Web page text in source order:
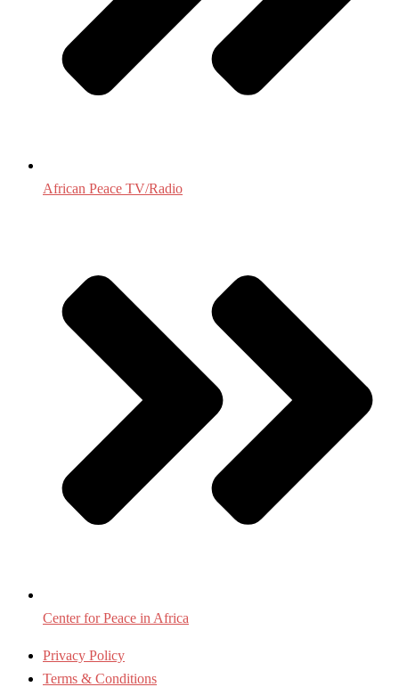
African Peace TV/Radio
Center for Peace in Africa
Privacy Policy
Terms & Conditions